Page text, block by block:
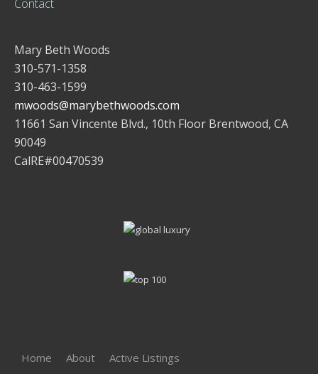
Contact
Mary Beth Woods
310-571-1358
310-463-1599
mwoods@marybethwoods.com
11661 San Vincente Blvd., 10th Floor Brentwood, CA
90049
CalRE#00470539
Home About Active Listings